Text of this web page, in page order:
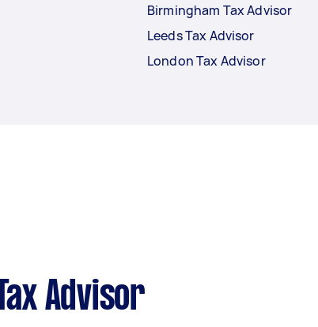
Birmingham Tax Advisor
Leeds Tax Advisor
London Tax Advisor
Advisor